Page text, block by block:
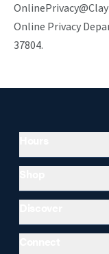
Online Privacy
37804.